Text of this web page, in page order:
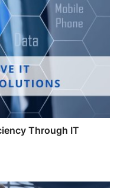
Through IT